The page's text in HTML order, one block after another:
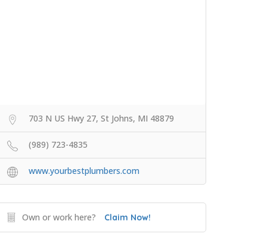
703 N US Hwy 27, St Johns, MI 48879
(989) 723-4835
www.yourbestplumbers.com
Own or work here? Claim Now!